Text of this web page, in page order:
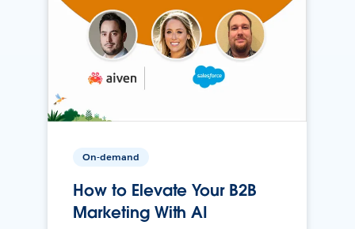
On-demand
How to Elevate Your B2B
Marketing With AI